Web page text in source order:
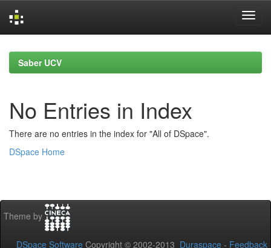
navigationSaber UCV
No Entries in Index
There are no entries in the index for "All of DSpace".
DSpace Home
Theme by
DSpace Software Copyright © 2002-2013 Duraspace - Feedback